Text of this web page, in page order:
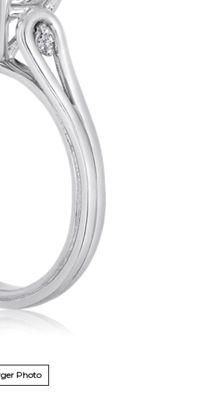
Photo